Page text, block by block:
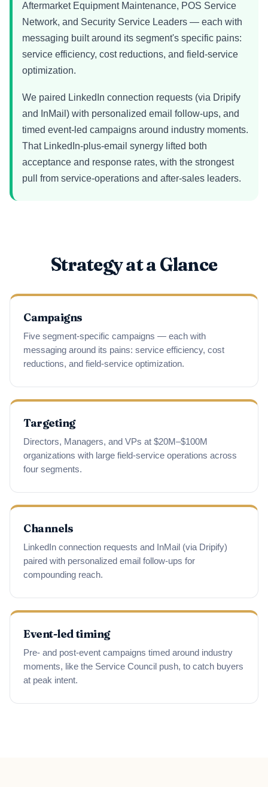
Aftermarket Equipment Maintenance, POS Service
Network, and Security Service Leaders — each with
messaging built around its segment's specific pains:
service efficiency, cost reductions, and field-service
optimization.
We paired LinkedIn connection requests (via Dripify
and InMail) with personalized email follow-ups, and
timed event-led campaigns around industry moments.
That LinkedIn-plus-email synergy lifted both
acceptance and response rates, with the strongest
pull from service-operations and after-sales leaders.
Strategy at a Glance
Campaigns
Five segment-specific campaigns — each with
messaging around its pains: service efficiency, cost
reductions, and field-service optimization.
Targeting
Directors, Managers, and VPs at $20M–$100M
organizations with large field-service operations across
four segments.
Channels
LinkedIn connection requests and InMail (via Dripify)
paired with personalized email follow-ups for
compounding reach.
Event-led timing
Pre- and post-event campaigns timed around industry
moments, like the Service Council push, to catch buyers
at peak intent.